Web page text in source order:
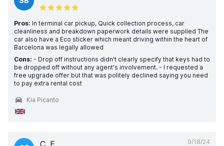
Pros: In terminal car pickup, Quick collection process, car
cleanliness and breakdown paperwork details were supplied The
car also have a Eco sticker which meant driving within the heart of
Barcelona was legally allowed
Cons: - Drop off instructions didn't clearly specify that keys had to
be dropped off without any agent's involvement. - I requested a
free upgrade offer but that was politely declined saying you need
to pay extra rental cost
Kia Picanto
9/18/24
C. E.